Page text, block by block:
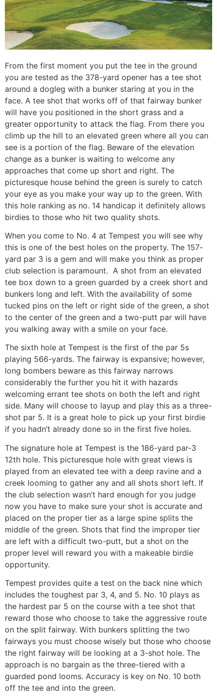
From the first moment you put the tee in the ground
you are tested as the 378-yard opener has a tee shot
around a dogleg with a bunker staring at you in the
face. A tee shot that works off of that fairway bunker
will have you positioned in the short grass and a
greater opportunity to attack the flag. From there you
climb up the hill to an elevated green where all you can
see is a portion of the flag. Beware of the elevation
change as a bunker is waiting to welcome any
approaches that come up short and right. The
picturesque house behind the green is surely to catch
your eye as you make your way up to the green. With
this hole ranking as no. 14 handicap it definitely allows
birdies to those who hit two quality shots.
When you come to No. 4 at Tempest you will see why
this is one of the best holes on the property. The 157-
yard par 3 is a gem and will make you think as proper
club selection is paramount. A shot from an elevated
tee box down to a green guarded by a creek short and
bunkers long and left. With the availability of some
tucked pins on the left or right side of the green, a shot
to the center of the green and a two-putt par will have
you walking away with a smile on your face.
The sixth hole at Tempest is the first of the par 5s
playing 566-yards. The fairway is expansive; however,
long bombers beware as this fairway narrows
considerably the further you hit it with hazards
welcoming errant tee shots on both the left and right
side. Many will choose to layup and play this as a three-
shot par 5. It is a great hole to pick up your first birdie
if you hadn’t already done so in the first five holes.
The signature hole at Tempest is the 186-yard par-3
12th hole. This picturesque hole with great views is
played from an elevated tee with a deep ravine and a
creek looming to gather any and all shots short left. If
the club selection wasn’t hard enough for you judge
now you have to make sure your shot is accurate and
placed on the proper tier as a large spine splits the
middle of the green. Shots that find the improper tier
are left with a difficult two-putt, but a shot on the
proper level will reward you with a makeable birdie
opportunity.
Tempest provides quite a test on the back nine which
includes the toughest par 3, 4, and 5. No. 10 plays as
the hardest par 5 on the course with a tee shot that
reward those who choose to take the aggressive route
on the split fairway. With bunkers splitting the two
fairways you must choose wisely but those who choose
the right fairway will be looking at a 3-shot hole. The
approach is no bargain as the three-tiered with a
guarded pond looms. Accuracy is key on No. 10 both
off the tee and into the green.